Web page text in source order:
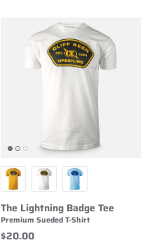
The Lightning Badge Tee
Premium Sueded T-Shirt
$20.00